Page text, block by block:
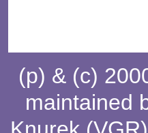
(p) & (c)
maintained